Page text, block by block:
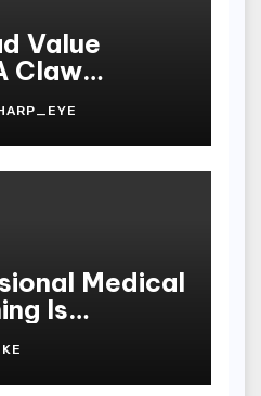
Value
Claw
Medical
Is
Patient